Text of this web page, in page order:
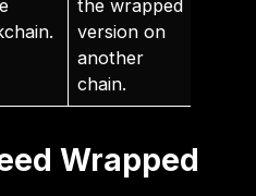
the wrapped
version on
another
chain.
Wrapped